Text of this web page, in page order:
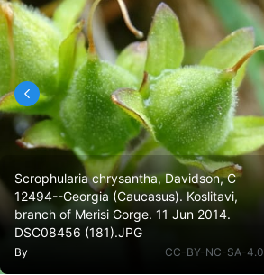
Scrophularia chrysantha, Davidson, C
12494--Georgia (Caucasus). Koslitavi,
branch of Merisi Gorge. 11 Jun 2014.
DSC08456 (181).JPG
By CC-BY-NC-SA-4.0